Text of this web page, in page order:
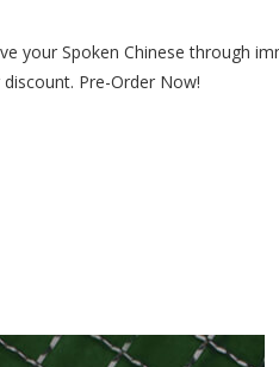
your Spoken Chinese through
Pre-Order Now!